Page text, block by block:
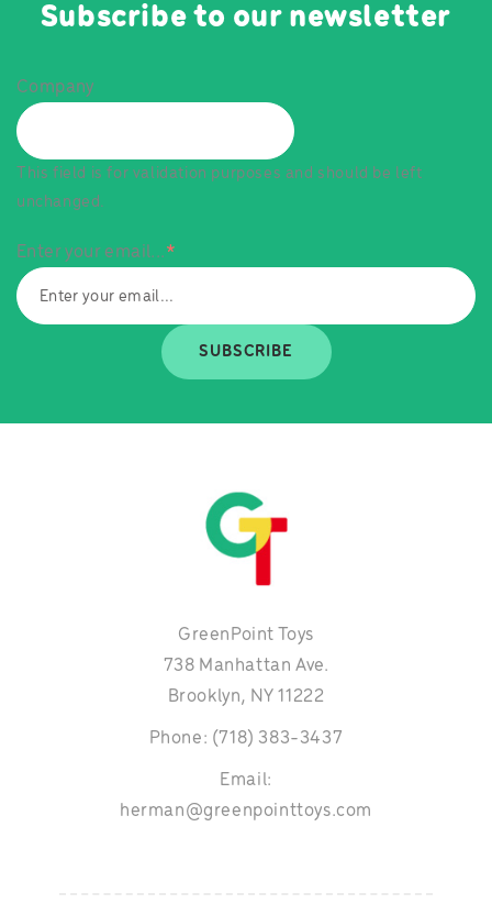
Subscribe to our newsletter
Company
This field is for validation purposes and should be left
unchanged.
Enter your email...*
SUBSCRIBE
GreenPoint Toys
738 Manhattan Ave.
Brooklyn, NY 11222
Phone: (718) 383-3437
Email:
herman@greenpointtoys.com